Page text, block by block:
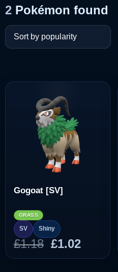
2 Pokémon found
Gogoat [SV]
GRASS
SV Shiny
£1.18 Original
price
£1.02Current
price